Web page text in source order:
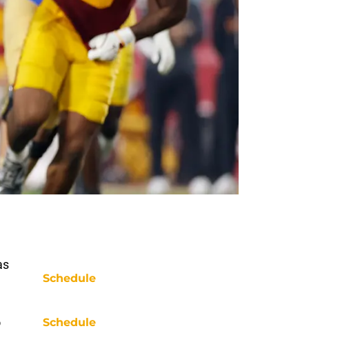
Schedule
Schedule